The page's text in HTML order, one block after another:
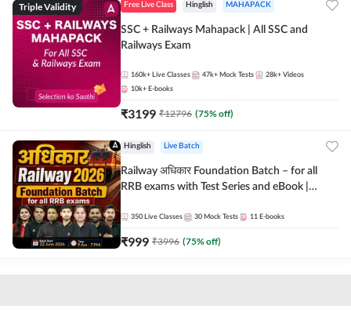
Triple Validity Free Live Class Hinglish MAHAPACK
SSC + Railways Mahapack | All SSC and
Railways Exam
160k+ Live Classes 47k+ Mock Tests 28k+ Videos
10k+ E-books
₹3199 ₹12796 (75% off)
Hinglish Live Batch
Railway अधिकार Foundation Batch – for all
RRB exams with Test Series and eBook |
350 Live Classes 30 Mock Tests 11 E-books
₹999 ₹3996 (75% off)